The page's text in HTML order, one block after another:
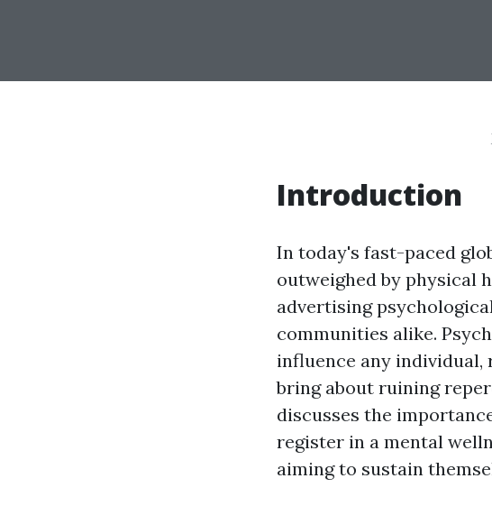
Introduction
In today's fast-paced
outweighed by physical
advertising
communities alike.
influence any individual,
bring about ruining
discusses the
register in a mental
aiming to sustain